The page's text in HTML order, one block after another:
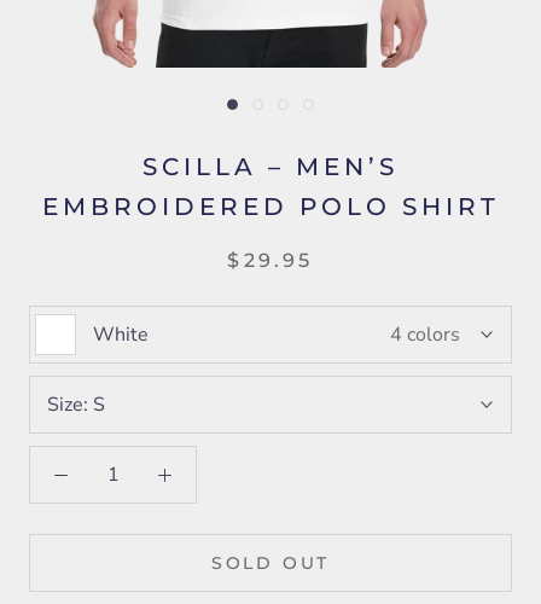
SCILLA – MEN’S
EMBROIDERED POLO SHIRT
$29.95
White 4 colors
Size: S
SOLD OUT